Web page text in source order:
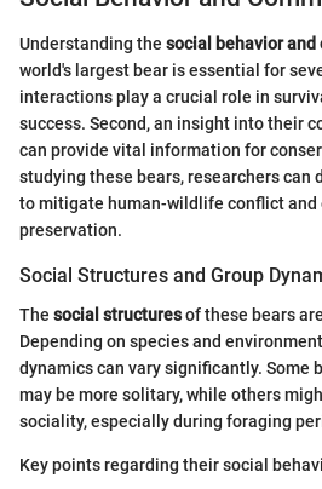
Understanding the social behavior
world's largest bear is essential for
interactions play a crucial role in
success. Second, an insight into their
can provide vital information for
studying these bears, researchers
to mitigate human-wildlife conflict and
preservation.
Social Structures and Group
The social structuresof these bears
Depending on species and
dynamics can vary significantly. Some
may be more solitary, while others
sociality, especially during foraging
Key points regarding their social